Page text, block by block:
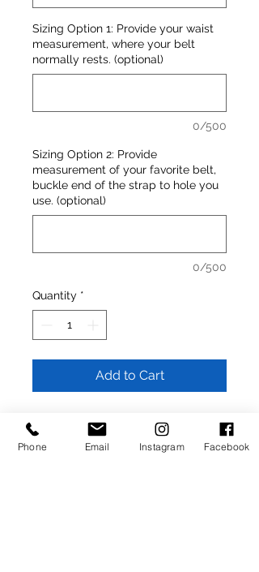
Sizing Option 1: Provide your waist
measurement, where your belt
normally rests. (optional)
0/500
Sizing Option 2: Provide
measurement of your favorite belt,
buckle end of the strap to hole you
use. (optional)
0/500
Quantity *
Add to Cart
- 1.25 inch width strap (Natural)
- High quality metal buckle (choose
Phone Email Instagram Facebook